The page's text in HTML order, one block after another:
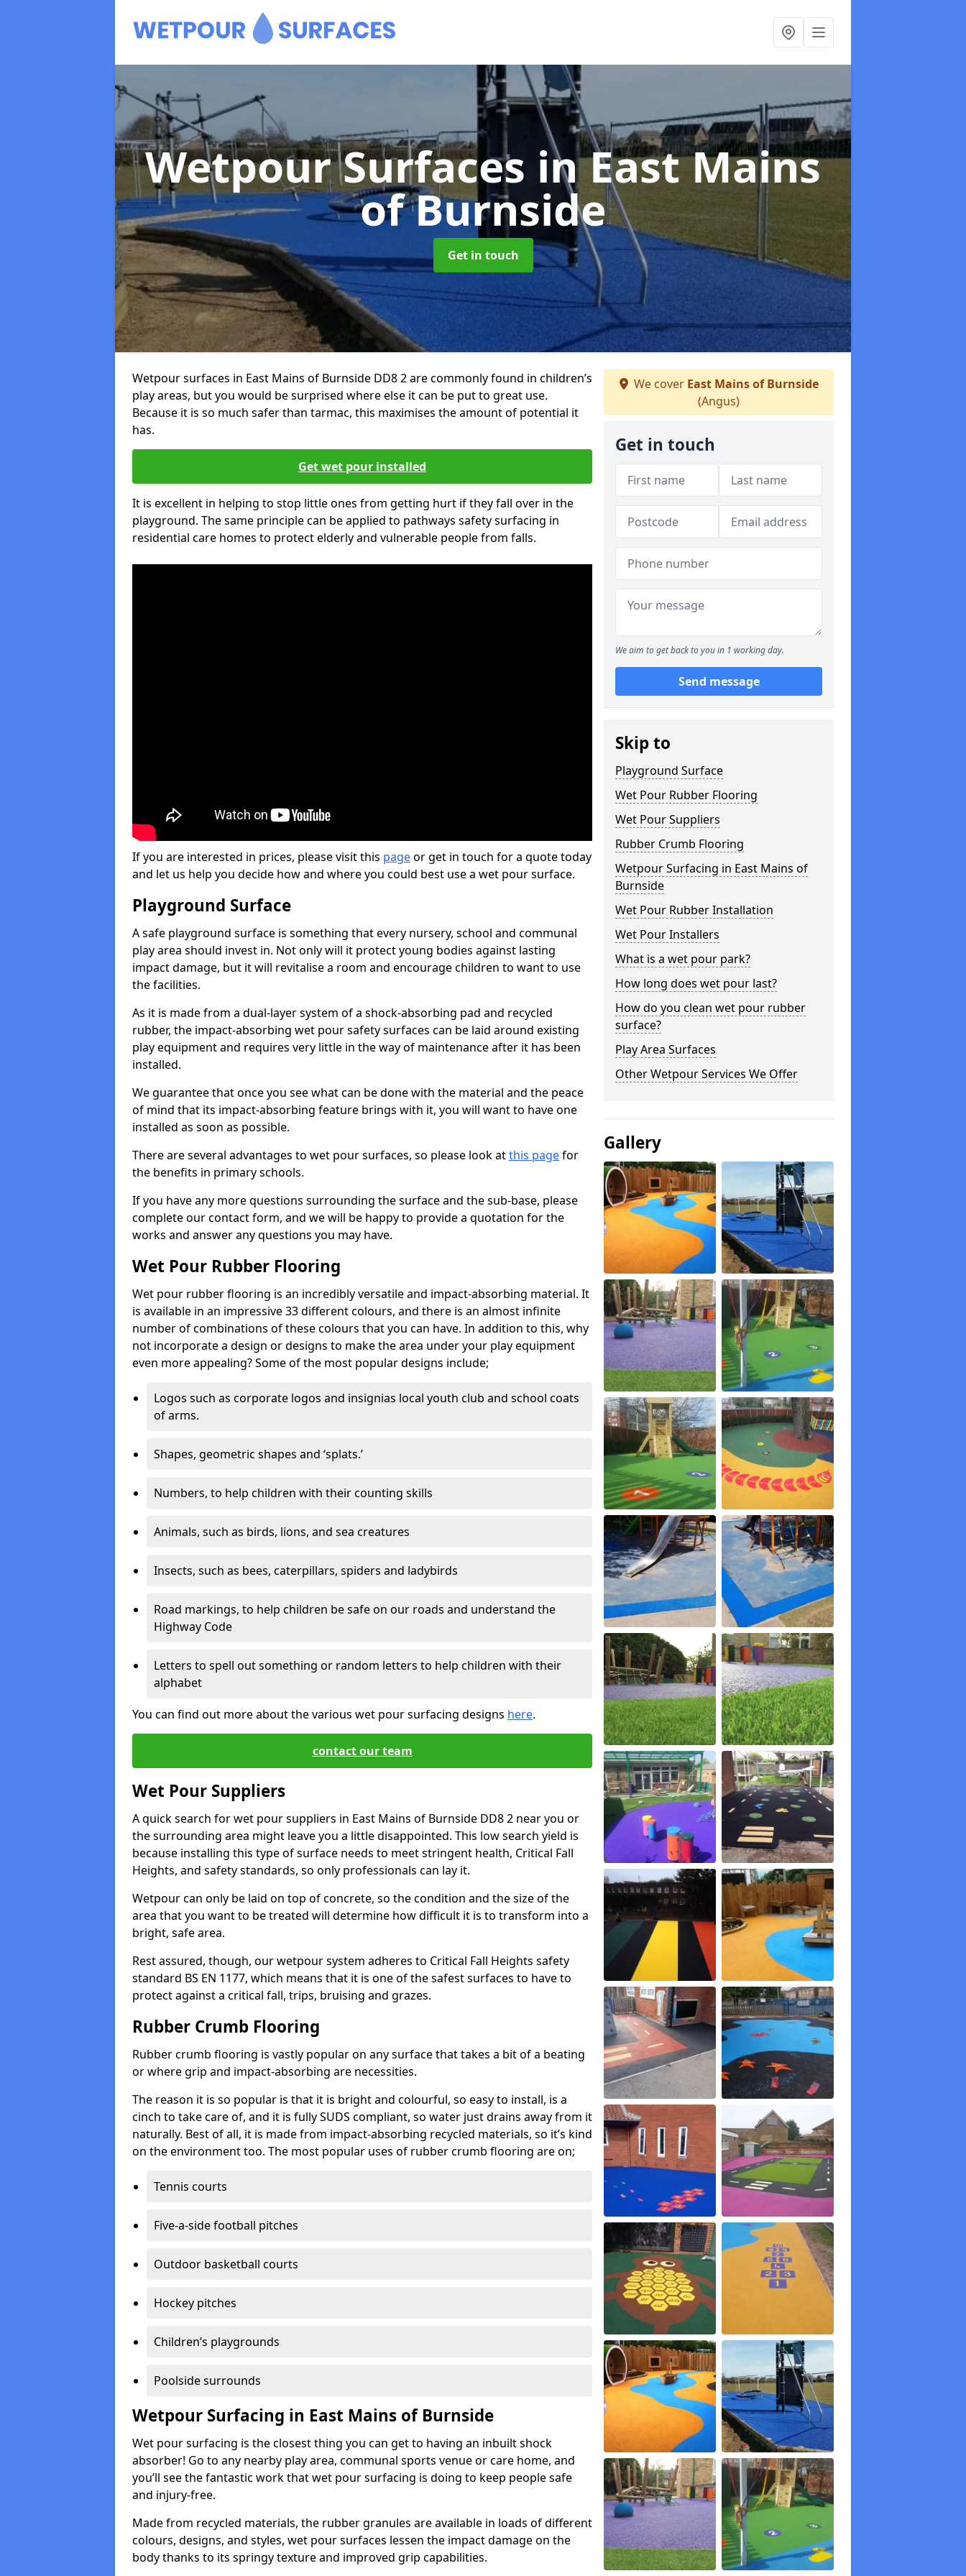
Wetpour Surfaces in East Mains
of Burnside
Get in touch
Wetpour surfaces in East Mains of Burnside DD8 2 are commonly found in children’s
play areas, but you would be surprised where else it can be put to great use.
Because it is so much safer than tarmac, this maximises the amount of potential it
has.
Get wet pour installed
It is excellent in helping to stop little ones from getting hurt if they fall over in the
playground. The same principle can be applied to pathways safety surfacing in
residential care homes to protect elderly and vulnerable people from falls.
If you are interested in prices, please visit this pageor get in touch for a quote today
and let us help you decide how and where you could best use a wet pour surface.
Playground Surface
A safe playground surface is something that every nursery, school and communal
play area should invest in. Not only will it protect young bodies against lasting
impact damage, but it will revitalise a room and encourage children to want to use
the facilities.
As it is made from a dual-layer system of a shock-absorbing pad and recycled
rubber, the impact-absorbing wet pour safety surfaces can be laid around existing
play equipment and requires very little in the way of maintenance after it has been
installed.
We guarantee that once you see what can be done with the material and the peace
of mind that its impact-absorbing feature brings with it, you will want to have one
installed as soon as possible.
There are several advantages to wet pour surfaces, so please look atthis pagefor
the benefits in primary schools.
If you have any more questions surrounding the surface and the sub-base, please
complete our contact form, and we will be happy to provide a quotation for the
works and answer any questions you may have.
Wet Pour Rubber Flooring
Wet pour rubber flooring is an incredibly versatile and impact-absorbing material. It
is available in an impressive 33 different colours, and there is an almost infinite
number of combinations of these colours that you can have. In addition to this, why
not incorporate a design or designs to make the area under your play equipment
even more appealing? Some of the most popular designs include;
Logos such as corporate logos and insignias local youth club and school coats
of arms.
Shapes, geometric shapes and ‘splats.’
Numbers, to help children with their counting skills
Animals, such as birds, lions, and sea creatures
Insects, such as bees, caterpillars, spiders and ladybirds
Road markings, to help children be safe on our roads and understand the
Highway Code
Letters to spell out something or random letters to help children with their
alphabet
You can find out more about the various wet pour surfacing designs here.
contact our team
Wet Pour Suppliers
A quick search for wet pour suppliers in East Mains of Burnside DD8 2 near you or
the surrounding area might leave you a little disappointed. This low search yield is
because installing this type of surface needs to meet stringent health, Critical Fall
Heights, and safety standards, so only professionals can lay it.
Wetpour can only be laid on top of concrete, so the condition and the size of the
area that you want to be treated will determine how difficult it is to transform into a
bright, safe area.
Rest assured, though, our wetpour system adheres to Critical Fall Heights safety
standard BS EN 1177, which means that it is one of the safest surfaces to have to
protect against a critical fall, trips, bruising and grazes.
Rubber Crumb Flooring
Rubber crumb flooring is vastly popular on any surface that takes a bit of a beating
or where grip and impact-absorbing are necessities.
The reason it is so popular is that it is bright and colourful, so easy to install, is a
cinch to take care of, and it is fully SUDS compliant, so water just drains away from it
naturally. Best of all, it is made from impact-absorbing recycled materials, so it’s kind
on the environment too. The most popular uses of rubber crumb flooring are on;
Tennis courts
Five-a-side football pitches
Outdoor basketball courts
Hockey pitches
Children’s playgrounds
Poolside surrounds
Wetpour Surfacing in East Mains of Burnside
Wet pour surfacing is the closest thing you can get to having an inbuilt shock
absorber! Go to any nearby play area, communal sports venue or care home, and
you’ll see the fantastic work that wet pour surfacing is doing to keep people safe
and injury-free.
Made from recycled materials, the rubber granules are available in loads of different
colours, designs, and styles, wet pour surfaces lessen the impact damage on the
body thanks to its springy texture and improved grip capabilities.
We cover East Mains of Burnside
(Angus)
Get in touch
We aim to get back to you in 1 working day.
Send message
Skip to
Playground Surface
Wet Pour Rubber Flooring
Wet Pour Suppliers
Rubber Crumb Flooring
Wetpour Surfacing in East Mains of
Burnside
Wet Pour Rubber Installation
Wet Pour Installers
What is a wet pour park?
How long does wet pour last?
How do you clean wet pour rubber
surface?
Play Area Surfaces
Other Wetpour Services We Offer
Gallery